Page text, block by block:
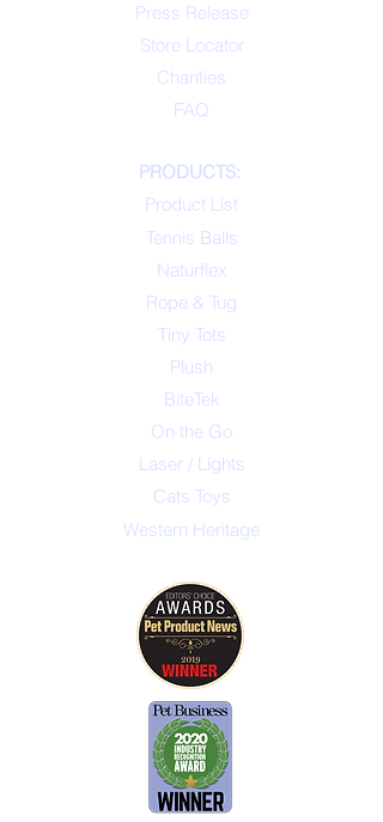
Press Release
Store Locator
Charities
FAQ
PRODUCTS:
Product List
Tennis Balls
Naturflex
Rope & Tug
Tiny Tots
Plush
BiteTek
On the Go
Laser / Lights
Cats Toys
Western Heritage